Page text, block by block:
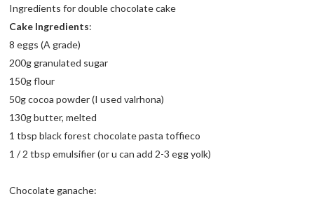
Ingredients for double chocolate cake
Cake Ingredients:
8 eggs (A grade)
200g granulated sugar
150g flour
50g cocoa powder (I used valrhona)
130g butter, melted
1 tbsp black forest chocolate pasta toffieco
1 / 2 tbsp emulsifier (or u can add 2-3 egg yolk)
Chocolate ganache: